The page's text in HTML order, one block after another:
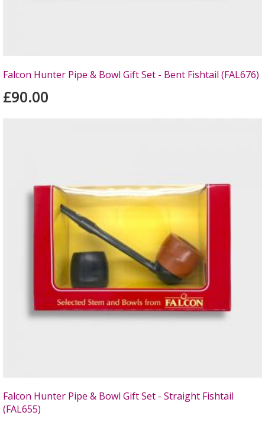
Falcon Hunter Pipe & Bowl Gift Set - Bent Fishtail (FAL676)
£90.00
Falcon Hunter Pipe & Bowl Gift Set - Straight Fishtail
(FAL655)